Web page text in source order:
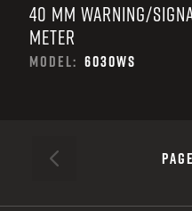
40 MM WARNING/
METER
MODEL: 6030WS
PREVIOUS